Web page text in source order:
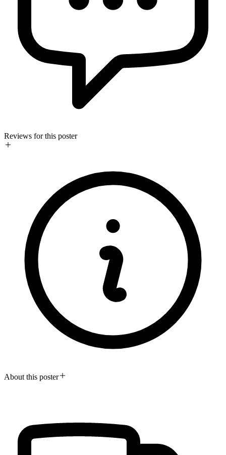
Reviews for this poster
About this poster